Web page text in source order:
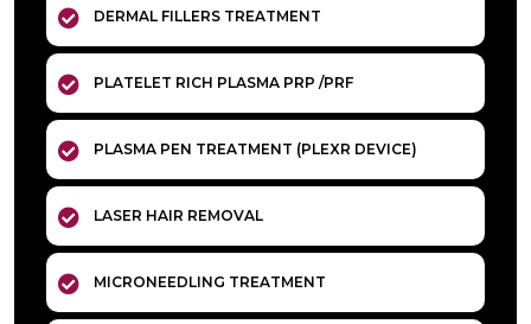
DERMAL FILLERS TREATMENT
PLATELET RICH PLASMA PRP /PRF
PLASMA PEN TREATMENT (PLEXR DEVICE)
LASER HAIR REMOVAL
MICRONEEDLING TREATMENT